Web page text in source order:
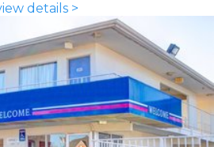
details >